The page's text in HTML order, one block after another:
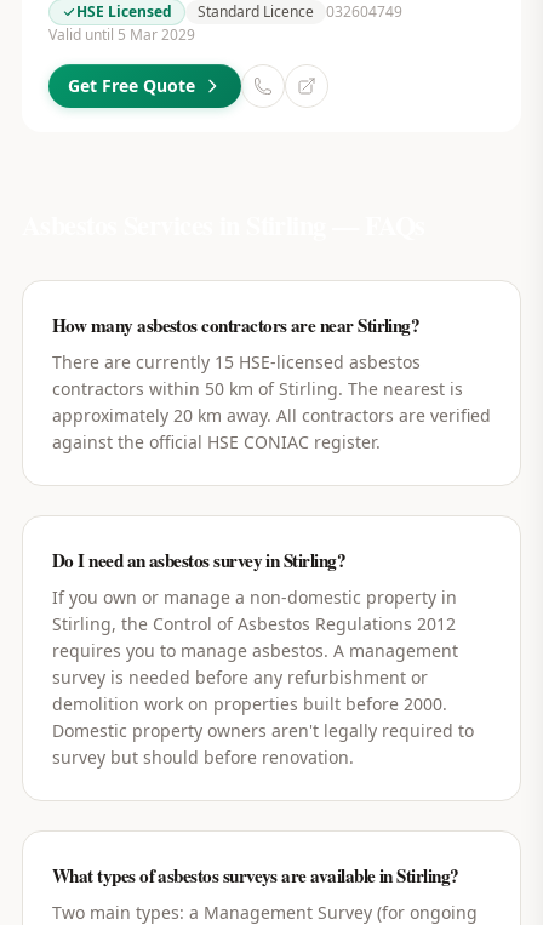
HSE Licensed
Standard Licence 032604749
Valid until 5 Mar 2029
Get Free Quote
How many asbestos contractors are near Stirling?
There are currently 15 HSE-licensed asbestos
contractors within 50 km of Stirling. The nearest is
approximately 20 km away. All contractors are verified
against the official HSE CONIAC register.
Do I need an asbestos survey in Stirling?
If you own or manage a non-domestic property in
Stirling, the Control of Asbestos Regulations 2012
requires you to manage asbestos. A management
survey is needed before any refurbishment or
demolition work on properties built before 2000.
Domestic property owners aren't legally required to
survey but should before renovation.
What types of asbestos surveys are available in Stirling?
Two main types: a Management Survey (for ongoing